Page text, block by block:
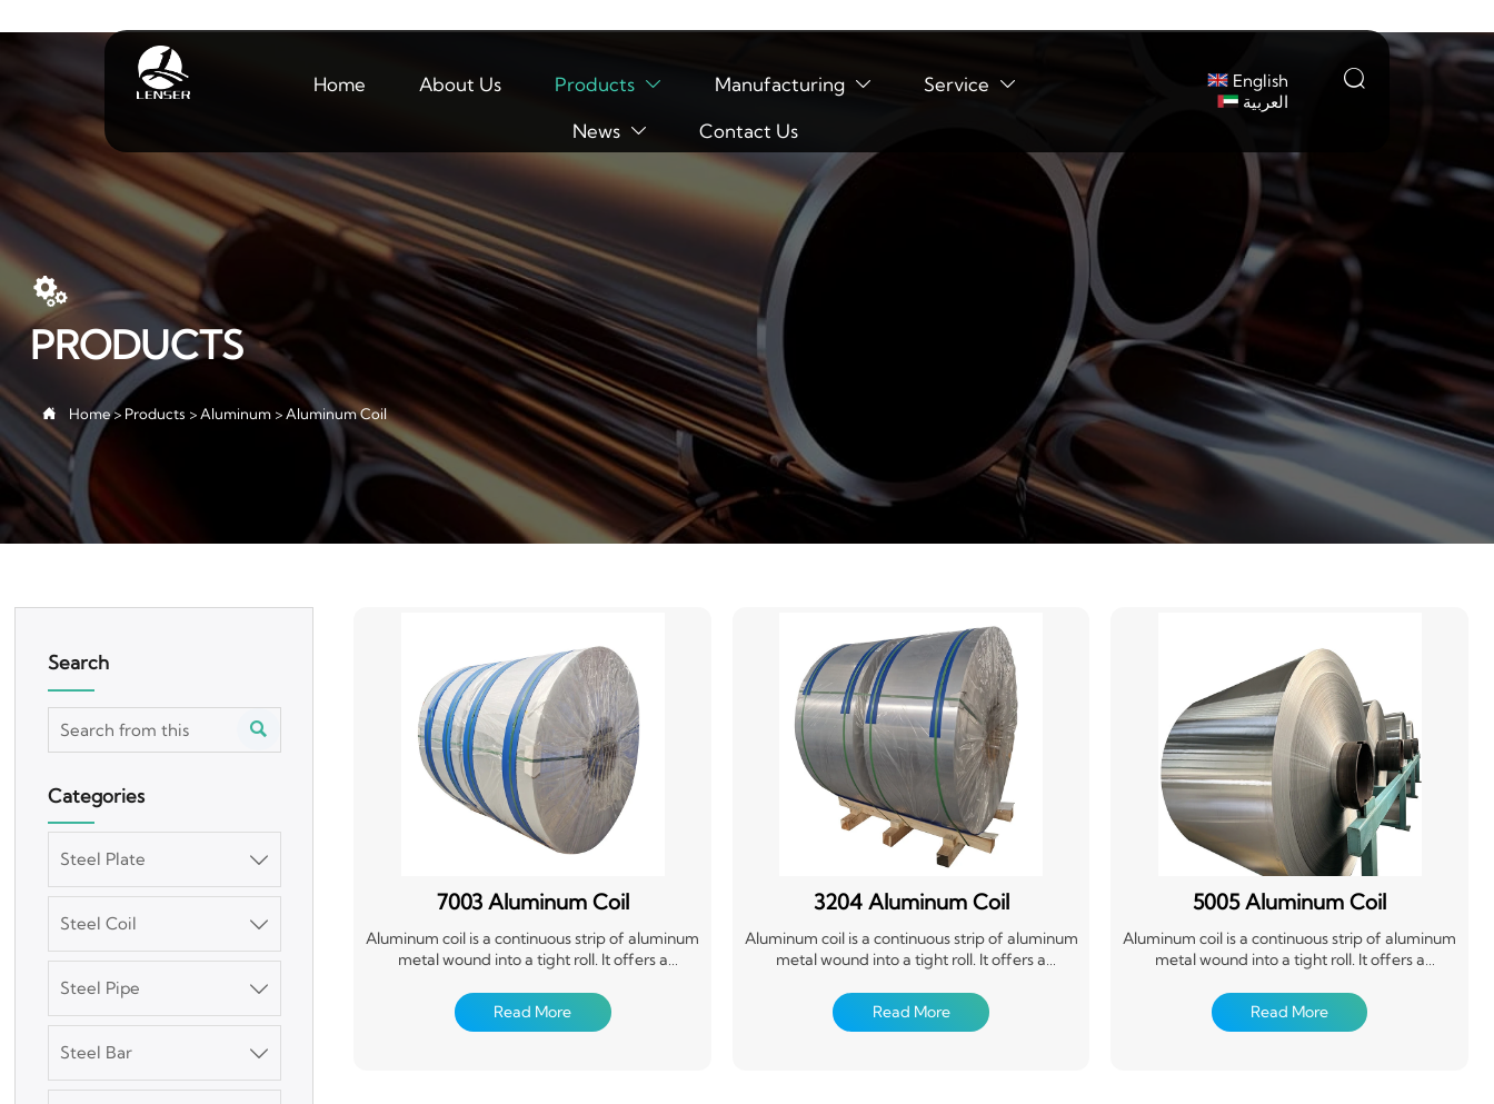
Home About Us Products  Manufacturing  Service 
News  Contact Us
English
العربية


PRODUCTS
 Home> Products >Aluminum>Aluminum Coil
Search

Categories
Steel Plate 
Steel Coil 
Steel Pipe 
Steel Bar 
7003 Aluminum Coil
Aluminum coil is a continuous strip of aluminum
metal wound into a tight roll. It offers a
material that's easily formed and cut to length.
Aluminum coils are widely used in construction,
Read More
3204 Aluminum Coil
Aluminum coil is a continuous strip of aluminum
metal wound into a tight roll. It offers a
material that's easily formed and cut to length.
Aluminum coils are widely used in construction,
Read More
5005 Aluminum Coil
Aluminum coil is a continuous strip of aluminum
metal wound into a tight roll. It offers a
material that's easily formed and cut to length.
Aluminum coils are widely used in construction,
Read More